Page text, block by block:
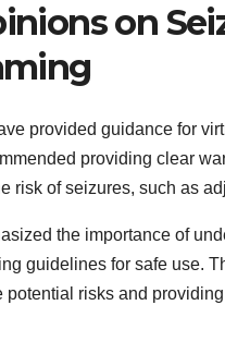
on
provided guidance for
providing clear
risk of seizures, such as
the importance of
guidelines for safe use.
potential risks and